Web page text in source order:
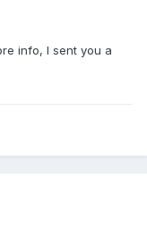
info, I sent you a